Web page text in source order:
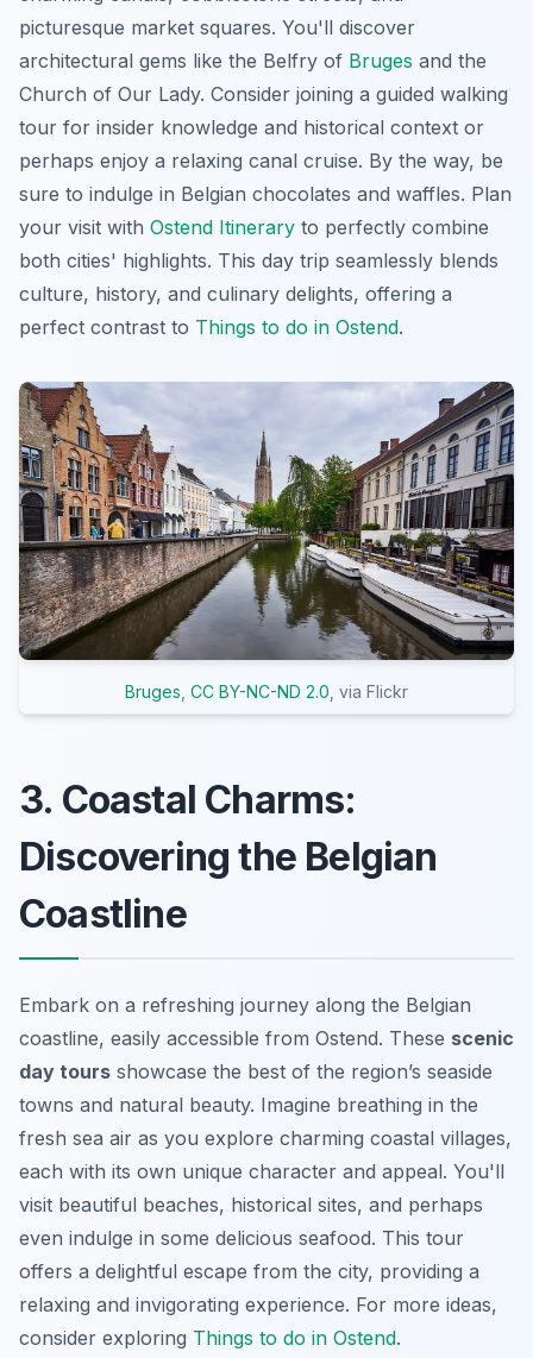
picturesque market squares. You'll discover
architectural gems like the Belfry of Bruges and the
Church of Our Lady. Consider joining a guided walking
tour for insider knowledge and historical context or
perhaps enjoy a relaxing canal cruise. By the way, be
sure to indulge in Belgian chocolates and waffles. Plan
your visit with Ostend Itinerary to perfectly combine
both cities' highlights. This day trip seamlessly blends
culture, history, and culinary delights, offering a
perfect contrast to Things to do in Ostend.
Bruges CC BY-NC-ND 2.0 , via Flickr
3. Coastal Charms:
Discovering the Belgian
Coastline
Embark on a refreshing journey along the Belgian
coastline, easily accessible from Ostend. These scenic
day tours showcase the best of the region’s seaside
towns and natural beauty. Imagine breathing in the
fresh sea air as you explore charming coastal villages,
each with its own unique character and appeal. You'll
visit beautiful beaches, historical sites, and perhaps
even indulge in some delicious seafood. This tour
offers a delightful escape from the city, providing a
relaxing and invigorating experience. For more ideas,
consider exploring Things to do in Ostend.